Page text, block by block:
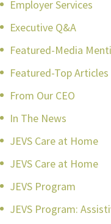
Employer Services
Executive Q&A
Featured-Media
Featured-Top Articles
From Our CEO
In The News
JEVS Care at Home
JEVS Care at Home
JEVS Program
JEVS Program: